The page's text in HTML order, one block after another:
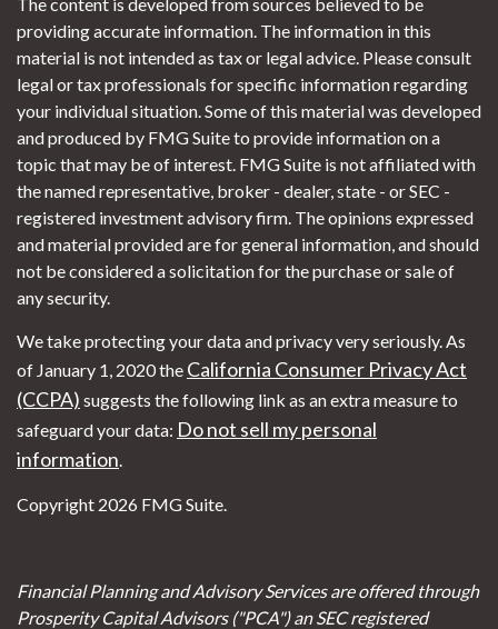
providing accurate information. The information in this
material is not intended as tax or legal advice. Please consult
legal or tax professionals for specific information regarding
your individual situation. Some of this material was developed
and produced by FMG Suite to provide information on a
topic that may be of interest. FMG Suite is not affiliated with
the named representative, broker - dealer, state - or SEC -
registered investment advisory firm. The opinions expressed
and material provided are for general information, and should
not be considered a solicitation for the purchase or sale of
any security.
We take protecting your data and privacy very seriously. As
of January 1, 2020 the California Consumer Privacy Act
(CCPA) suggests the following link as an extra measure to
safeguard your data: Do not sell my personal
information.
Copyright 2026 FMG Suite.
Financial Planning and Advisory Services are offered through
Prosperity Capital Advisors ("PCA") an SEC registered